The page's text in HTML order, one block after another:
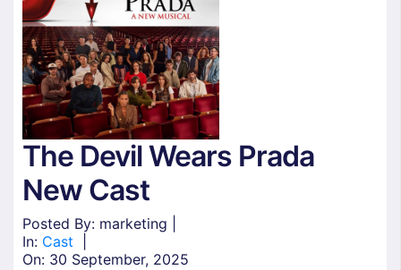
The Devil Wears Prada
New Cast
Posted By: marketing |
In: Cast
On: 30 September, 2025